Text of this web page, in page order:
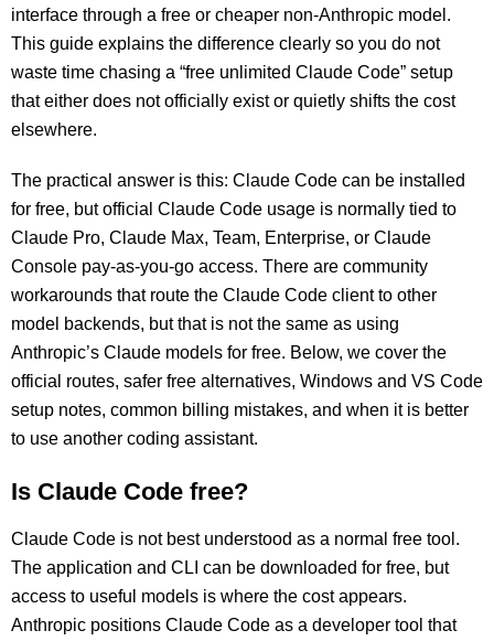
interface through a free or cheaper non-Anthropic model.
This guide explains the difference clearly so you do not
waste time chasing a “free unlimited Claude Code” setup
that either does not officially exist or quietly shifts the cost
elsewhere.
The practical answer is this: Claude Code can be installed
for free, but official Claude Code usage is normally tied to
Claude Pro, Claude Max, Team, Enterprise, or Claude
Console pay-as-you-go access. There are community
workarounds that route the Claude Code client to other
model backends, but that is not the same as using
Anthropic’s Claude models for free. Below, we cover the
official routes, safer free alternatives, Windows and VS Code
setup notes, common billing mistakes, and when it is better
to use another coding assistant.
Is Claude Code free?
Claude Code is not best understood as a normal free tool.
The application and CLI can be downloaded for free, but
access to useful models is where the cost appears.
Anthropic positions Claude Code as a developer tool that